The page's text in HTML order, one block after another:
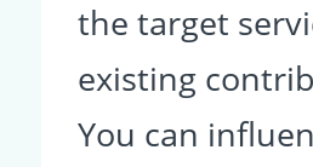
the target
existing
You can